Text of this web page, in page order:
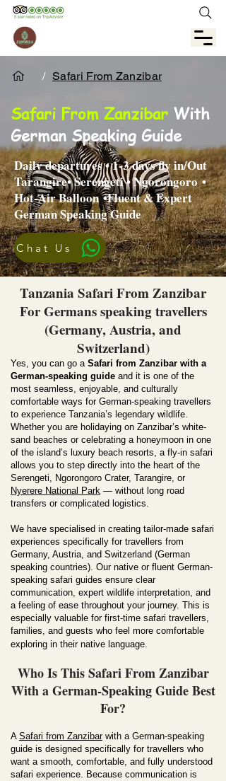
/ Safari From Zanzibar
Safari From Zanzibar With
German Speaking Guide
Daily departures • 1-3 days fly in/Out
Tarangire•Serengeti•Ngorongoro•
Hot-Air Balloon•Fluent & Expert
German Speaking Guide
Chat Us
Tanzania Safari From Zanzibar
For Germans speaking travellers
(Germany, Austria, and
Switzerland)
Yes, you can go a Safari from Zanzibar with a
German-speaking guide and it is one of the
most seamless, enjoyable, and culturally
comfortable ways for German-speaking travellers
to experience Tanzania’s legendary wildlife.
Whether you are holidaying on Zanzibar’s white-
sand beaches or celebrating a honeymoon in one
of the island’s luxury beach resorts, a fly-in safari
allows you to step directly into the heart of the
Serengeti, Ngorongoro Crater, Tarangire, or
Nyerere National Park — without long road
transfers or complicated logistics.
We have specialised in creating tailor-made safari
experiences specifically for travellers from
Germany, Austria, and Switzerland (German
speaking countries). Our native or fluent German-
speaking safari guides ensure clear
communication, expert wildlife interpretation, and
a feeling of ease throughout your journey. This is
especially valuable for first-time safari travellers,
families, and guests who feel more comfortable
exploring in their native language.
Who Is This Safari From Zanzibar
With a German-Speaking Guide Best
For?
A Safari from Zanzibarwith a German-speaking
guide is designed specifically for travellers who
want a smooth, comfortable, and fully understood
safari experience. Because communication is